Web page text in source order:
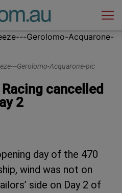
Gerolomo-Acquarone-pic
cancelled
2
day of the 470
wind was not on
side on Day 2 of